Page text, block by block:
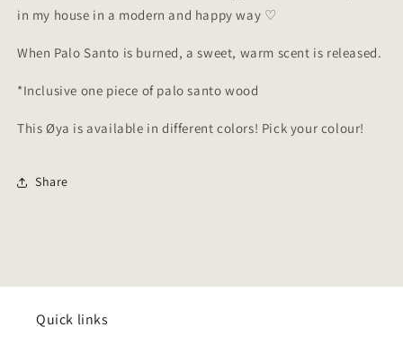
in my house in a modern and happy way ♡
When Palo Santo is burned, a sweet, warm scent is released.
*Inclusive one piece of palo santo wood
This Øya is available in different colors! Pick your colour!
Share
Quick links